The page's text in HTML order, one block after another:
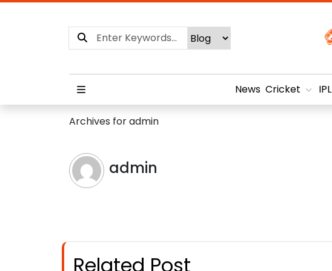
News Cricket IPL
Archives for admin
admin
Related Post